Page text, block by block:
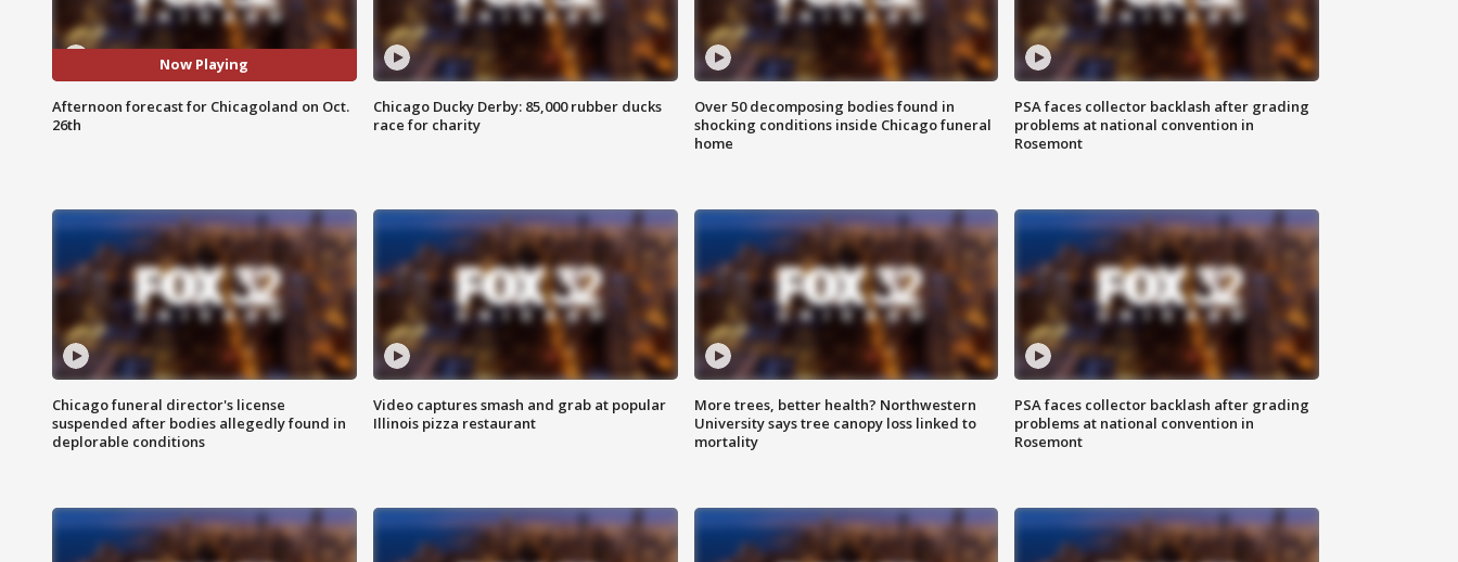
Now Playing
Afternoon forecast for Chicagoland on Oct.
26th
Chicago Ducky Derby: 85,000 rubber ducks
race for charity
Over 50 decomposing bodies found in
shocking conditions inside Chicago funeral
home
PSA faces collector backlash after grading
problems at national convention in
Rosemont
Chicago funeral director's license
suspended after bodies allegedly found in
deplorable conditions
Video captures smash and grab at popular
Illinois pizza restaurant
More trees, better health? Northwestern
University says tree canopy loss linked to
mortality
PSA faces collector backlash after grading
problems at national convention in
Rosemont